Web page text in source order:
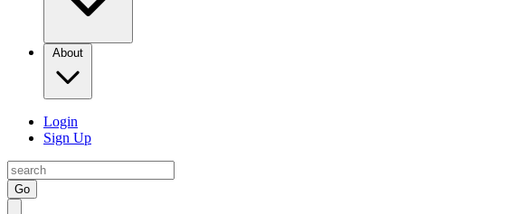
About
Login
Sign Up
Go